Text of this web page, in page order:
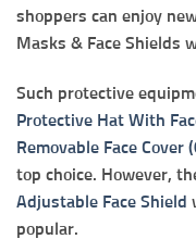
shoppers can enjoy
Masks & Face Shields
Such protective
Protective Hat With
Removable Face Cover
top choice. However,
Adjustable Face Shield
popular.